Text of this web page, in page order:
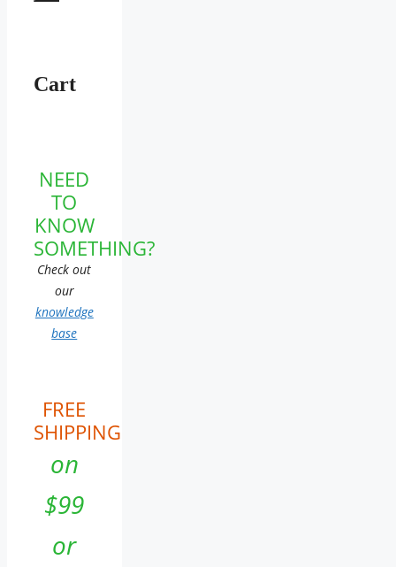
Cart
NEED
TO
KNOW
SOMETHING?
Check out
our
knowledge
base
FREE
SHIPPING
on
$99
or